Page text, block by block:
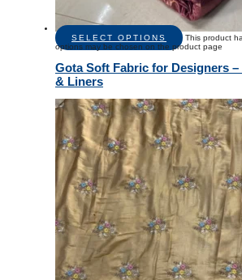
SELECT OPTIONS
This product
options may be chosen on the product page
Gota Soft Fabric for Designers
& Liners